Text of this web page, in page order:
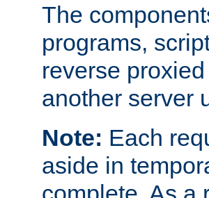
The
programs,
reverse
another server
Note: Each
aside in